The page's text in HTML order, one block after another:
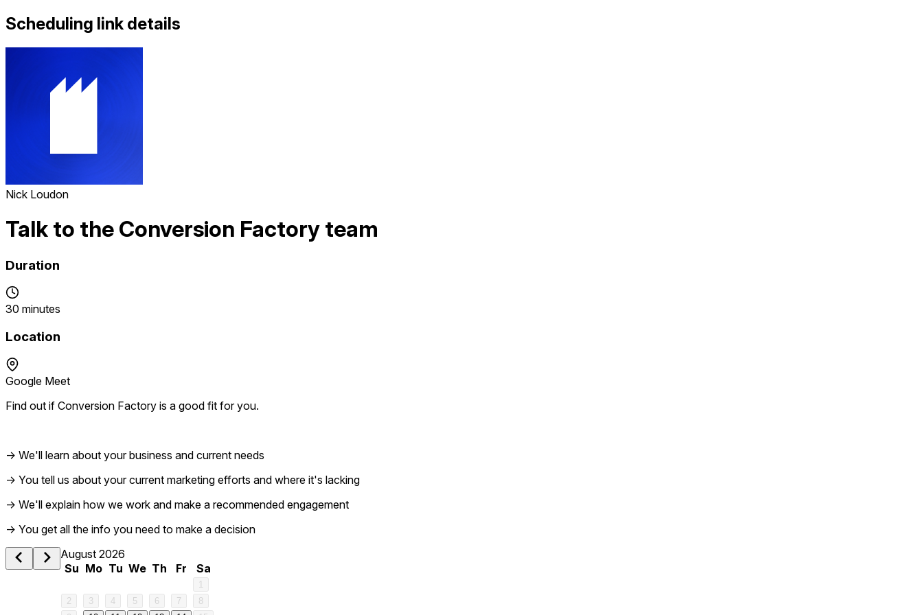
Scheduling link details
Nick Loudon
Talk to the Conversion Factory team
Duration
30 minutes
Location
Google Meet
Find out if Conversion Factory is a good fit for you.
→ We'll learn about your business and current needs
→ You tell us about your current marketing efforts and where it's lacking
→ We'll explain how we work and make a recommended engagement
→ You get all the info you need to make a decision
August 2026
Su Mo Tu We Th Fr Sa
1
2
3 4 5 6 7
8
1 am
2 am